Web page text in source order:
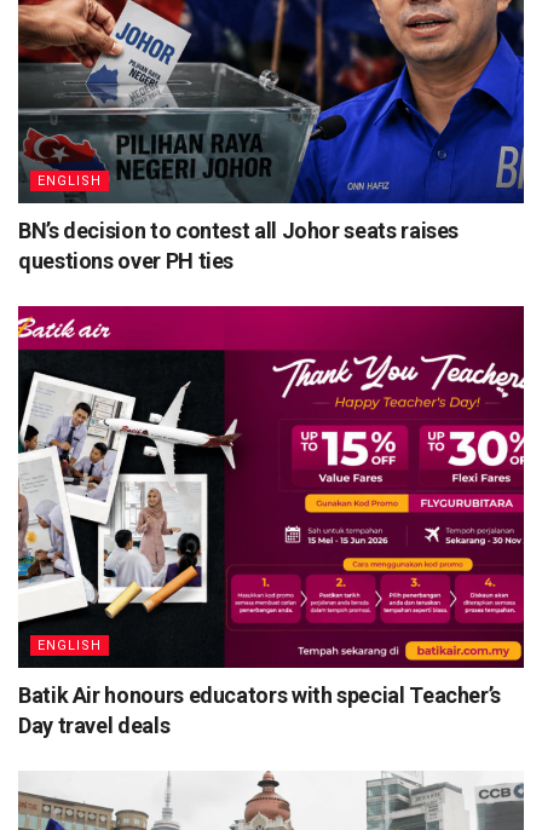
ENGLISH
BN’s decision to contest all Johor seats raises
questions over PH ties
ENGLISH
Batik Air honours educators with special Teacher’s
Day travel deals